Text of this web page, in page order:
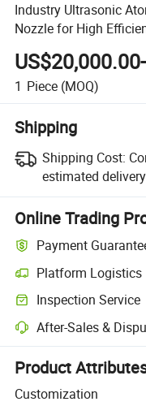
Industry Ultrasonic
Nozzle for High
1 Piece (MOQ)
Shipping
Shipping Cost:
estimated
Online Trading
Payment
Platform Logistics
Clearer shipment
Inspection Service
Optional pre-shipment
After-Sales &
Platform-assisted
Product
Customization